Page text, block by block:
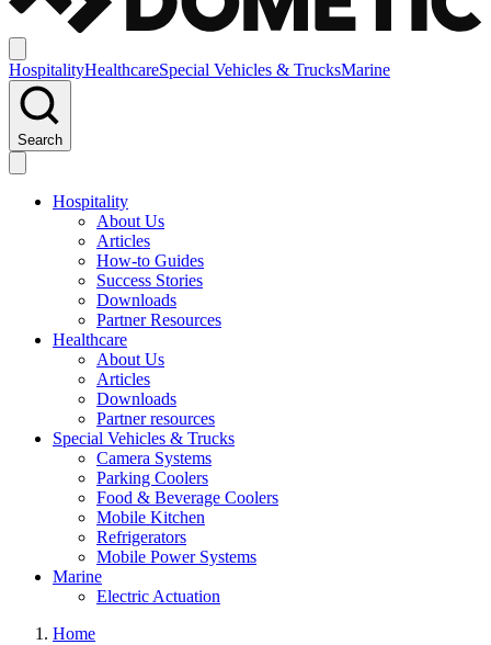
HospitalityHealthcareSpecial Vehicles & TrucksMarine
Search
Hospitality
About Us
Articles
How-to Guides
Success Stories
Downloads
Partner Resources
Healthcare
About Us
Articles
Downloads
Partner resources
Special Vehicles & Trucks
Camera Systems
Parking Coolers
Food & Beverage Coolers
Mobile Kitchen
Refrigerators
Mobile Power Systems
Marine
Electric Actuation
Home